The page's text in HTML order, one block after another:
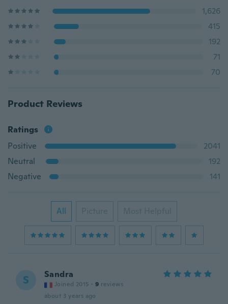
1,626
415
192
71
70
Product Reviews
Ratings
Positive
2041
Neutral
192
Negative
141
All Picture Most Helpful
S Sandra
Joined 2015 · 9 reviews
about 3 years ago